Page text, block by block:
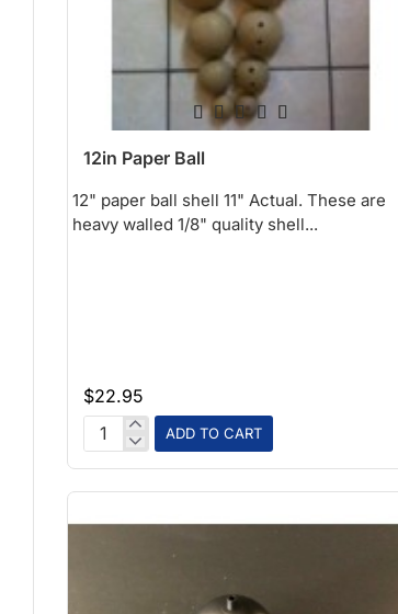
12in Paper Ball
12" paper ball shell 11" Actual. These are
heavy walled 1/8" quality shell...
$22.95
12in
Paper
Ball
ADD TO CART